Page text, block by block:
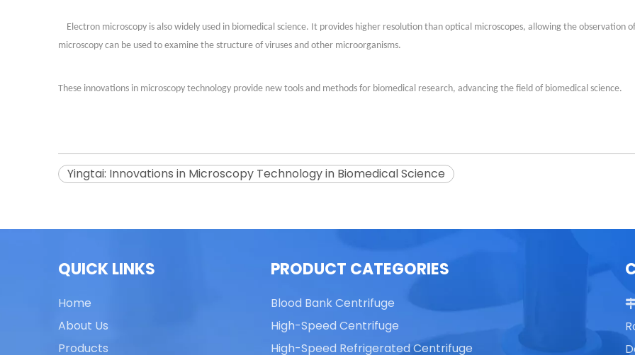
Electron microscopy is also widely used in biomedical science. It provides higher resolution than optical microscopes, allowing the observation
microscopy can be used to examine the structure of viruses and other microorganisms.
These innovations in microscopy technology provide new tools and methods for biomedical research, advancing the field of biomedical science.
Yingtai: Innovations in Microscopy Technology in Biomedical Science
QUICK LINKS
Home
About Us
Products
PRODUCT CATEGORIES
Blood Bank Centrifuge
High-Speed Centrifuge
High-Speed Refrigerated Centrifuge